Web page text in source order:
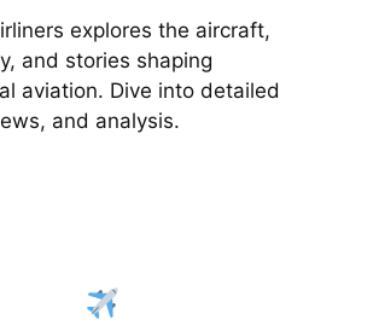
explores the aircraft,
and stories shaping
aviation. Dive into detailed
and analysis.